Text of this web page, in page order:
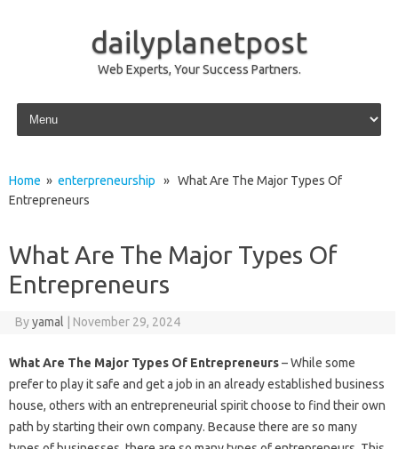
dailyplanetpost
Web Experts, Your Success Partners.
Skip to content
Home » enterpreneurship » What Are The Major Types Of
Entrepreneurs
What Are The Major Types Of
Entrepreneurs
Byyamal November 29, 2024
What Are The Major Types Of Entrepreneurs– While some
prefer to play it safe and get a job in an already established business
house, others with an entrepreneurial spirit choose to find their own
path by starting their own company. Because there are so many